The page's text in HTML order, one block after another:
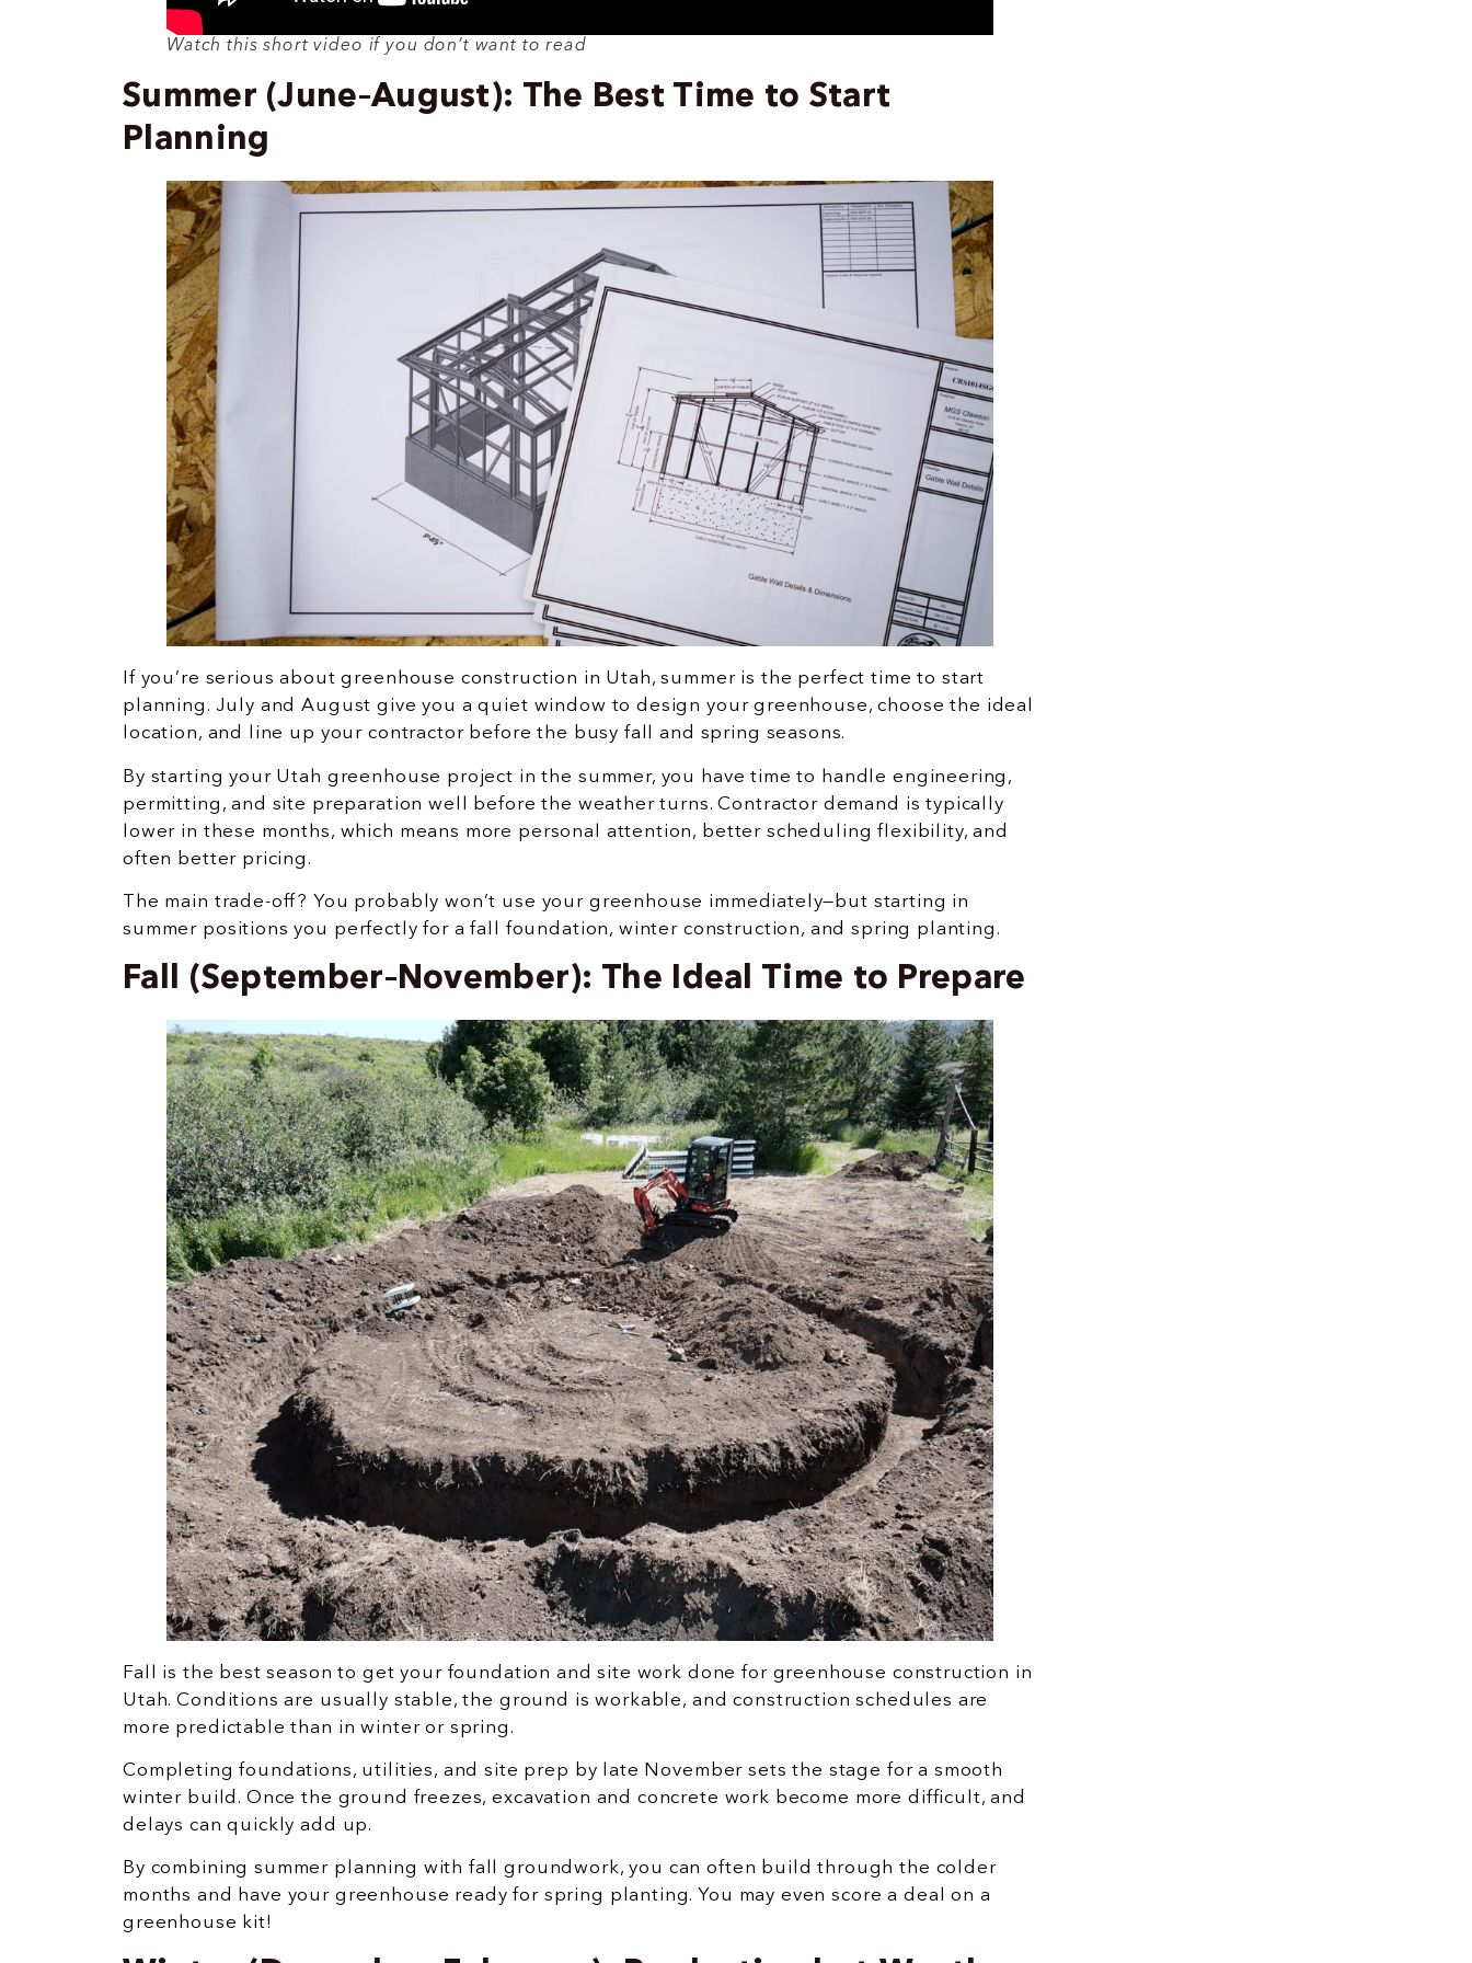
Watch this short video if you don’t want to read
Summer (June–August): The Best Time to Start
Planning
If you’re serious about greenhouse construction in Utah, summer is the perfect time to start
planning. July and August give you a quiet window to design your greenhouse, choose the ideal
location, and line up your contractor before the busy fall and spring seasons.
By starting your Utah greenhouse project in the summer, you have time to handle engineering,
permitting, and site preparation well before the weather turns. Contractor demand is typically
lower in these months, which means more personal attention, better scheduling flexibility, and
often better pricing.
The main trade-off? You probably won’t use your greenhouse immediately—but starting in
summer positions you perfectly for a fall foundation, winter construction, and spring planting.
Fall (September–November): The Ideal Time to Prepare
Fall is the best season to get your foundation and site work done for greenhouse construction in
Utah. Conditions are usually stable, the ground is workable, and construction schedules are
more predictable than in winter or spring.
Completing foundations, utilities, and site prep by late November sets the stage for a smooth
winter build. Once the ground freezes, excavation and concrete work become more difficult, and
delays can quickly add up.
By combining summer planning with fall groundwork, you can often build through the colder
months and have your greenhouse ready for spring planting. You may even score a deal on a
greenhouse kit!